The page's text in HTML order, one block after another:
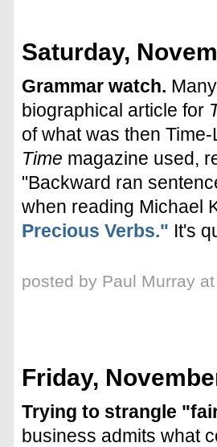
Saturday,
Grammar watch.
biographical article for
of what was then
Time magazine used,
"Backward ran
when reading Michael
Precious Verbs." It's
posted by Paul Murray
Friday,
Trying to strangle
business admits what